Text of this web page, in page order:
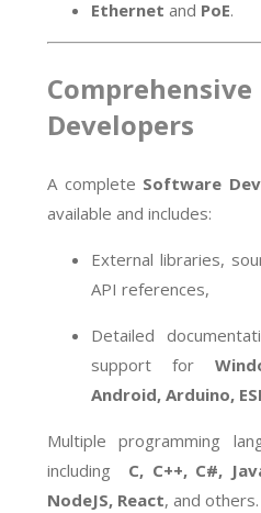
Ethernet and PoE.
Developers
A complete Software
available and includes:
External libraries,
API references,
Detailed
support for
Android, Arduino,
Multiple programming
including C, C++, C#,
NodeJS, React, and others.